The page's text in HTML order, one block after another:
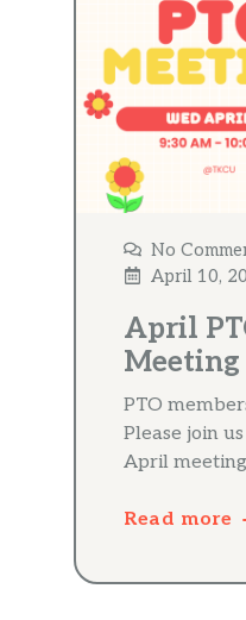
No
April 10,
April
Meeting
PTO
Please join
April
Read more